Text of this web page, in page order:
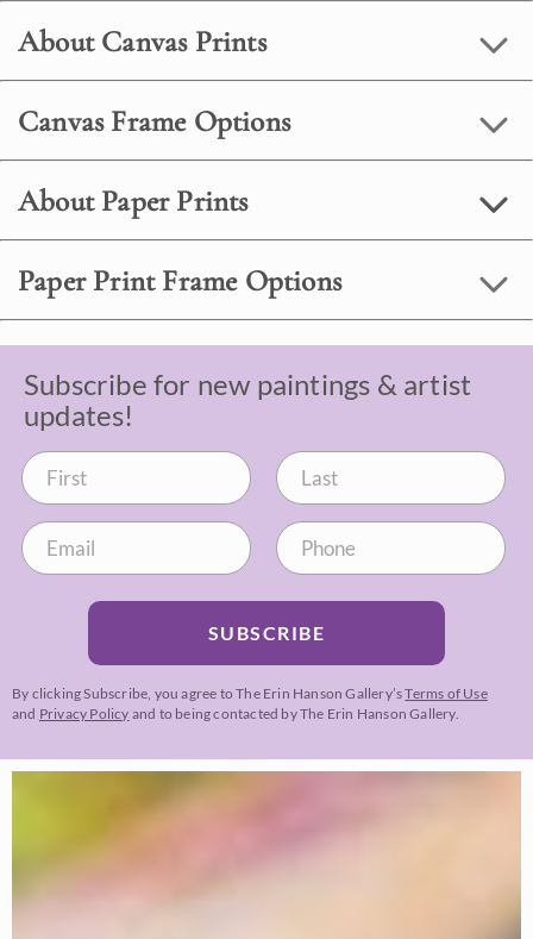
About Canvas Prints
Canvas Frame Options
About Paper Prints
Paper Print Frame Options
Subscribe for new paintings & artist
updates!
SUBSCRIBE
By clicking Subscribe, you agree to The Erin Hanson Gallery’sTerms of Use
and Privacy Policy and to being contacted by The Erin Hanson Gallery.